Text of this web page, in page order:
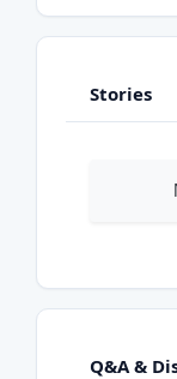
Stories
Q&A &